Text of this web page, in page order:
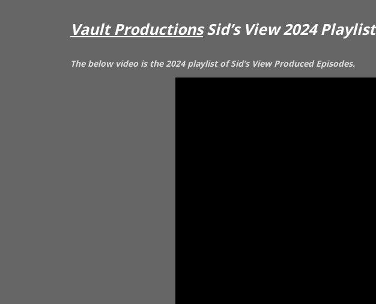
Vault ProductionsSid’s View 2024 Playlist
The below video is the 2024 playlist of Sid’s View Produced Episodes.